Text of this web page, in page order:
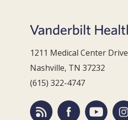
1211 Medical Center Drive
Nashville, TN 37232
(615) 322-4747